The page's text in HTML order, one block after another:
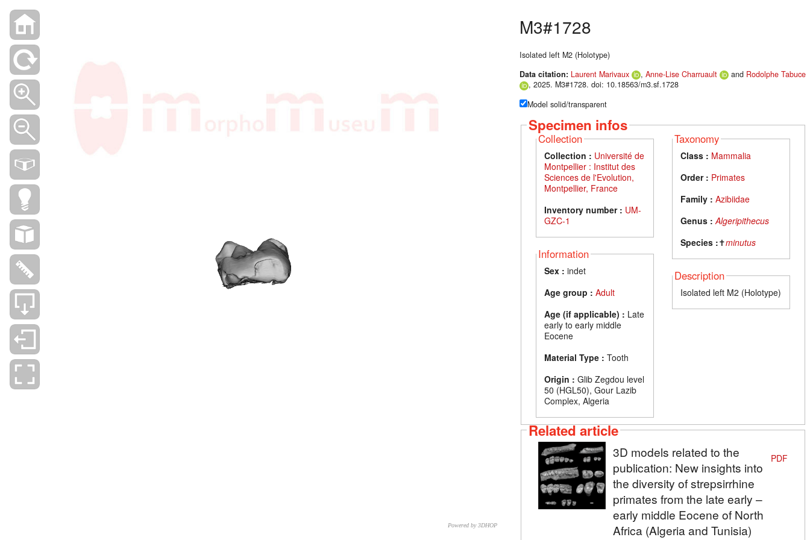
Powered by 3DHOP
M3#1728
Isolated left M2 (Holotype)
Data citation: Laurent Marivaux , Anne-Lise Charruault and Rodolphe Tabuce
, 2025. M3#1728. doi: 10.18563/m3.sf.1728
Model solid/transparent
Specimen infos
Collection
Collection : Université de
Montpellier : Institut des
Sciences de l'Evolution,
Montpellier, France
Inventory number : UM-
GZC-1
Information
Sex : indet
Age group : Adult
Age (if applicable) : Late
early to early middle
Eocene
Material Type : Tooth
Origin : Glib Zegdou level
50 (HGL50), Gour Lazib
Complex, Algeria
Taxonomy
Class : Mammalia
Order : Primates
Family : Azibiidae
Genus : Algeripithecus
Species :✝minutus
Description
Isolated left M2 (Holotype)
Related article
3D models related to the
publication: New insights into
the diversity of strepsirrhine
primates from the late early –
early middle Eocene of North
Africa (Algeria and Tunisia)
PDF